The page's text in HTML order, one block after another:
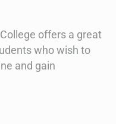
offers a great
who wish to
and gain